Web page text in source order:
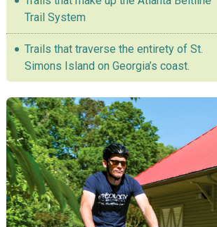
Trail System
Trails that traverse the entirety of St.
Simons Island on Georgia’s coast.